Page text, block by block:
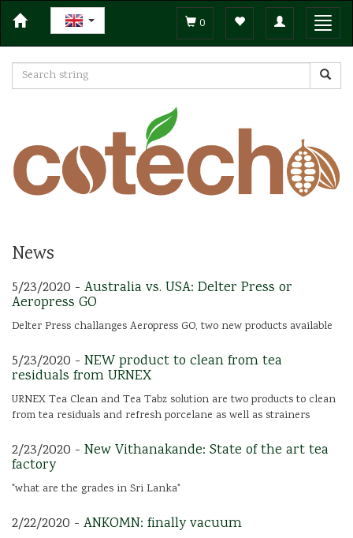
Toggle
navigation
0
News
5/23/2020 - Australia vs. USA: Delter Press or
Aeropress GO
Delter Press challanges Aeropress GO, two new products available
5/23/2020 - NEW product to clean from tea
residuals from URNEX
URNEX Tea Clean and Tea Tabz solution are two products to clean
from tea residuals and refresh porcelane as well as strainers
2/23/2020 - New Vithanakande: State of the art tea
factory
"what are the grades in Sri Lanka"
2/22/2020 - ANKOMN: finally vacuum